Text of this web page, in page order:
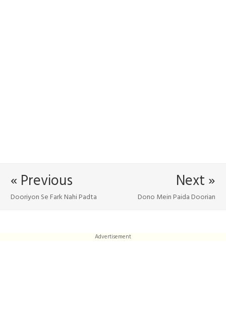
Next »
Dono Mein Paida Doorian
« Previous
Dooriyon Se Fark Nahi Padta
Advertisement